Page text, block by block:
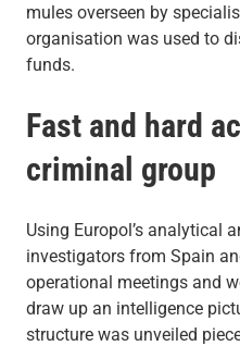
mules overseen by
organisation was used to
funds.
Fast and hard
criminal group
Using Europol’s analytical
investigators from Spain
operational meetings and
draw up an intelligence
structure was unveiled